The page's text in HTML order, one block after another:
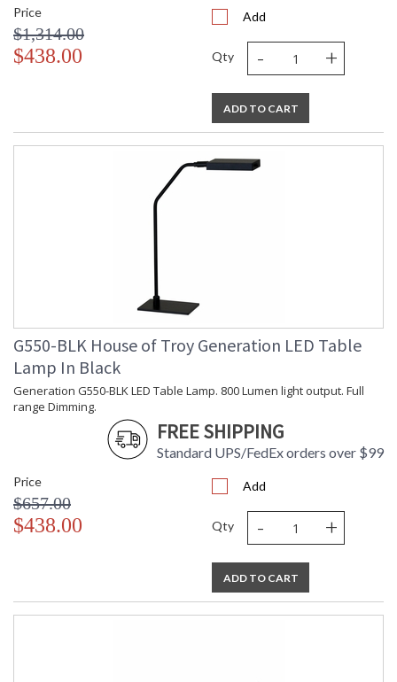
Price
$1,314.00
$438.00
Add
Qty - +
ADD TO CART
G550-BLK House of Troy Generation LED Table
Lamp In Black
Generation G550-BLK LED Table Lamp. 800 Lumen light output. Full
range Dimming.
FREE SHIPPING
Standard UPS/FedEx orders over $99
Price
$657.00
$438.00
Add
Qty - +
ADD TO CART